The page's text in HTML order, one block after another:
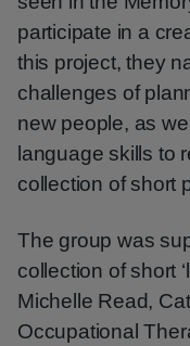
participate in a
this project, they
challenges of
new people, as
language skills to
collection of short
The group was
collection of short
Michelle Read,
Occupational